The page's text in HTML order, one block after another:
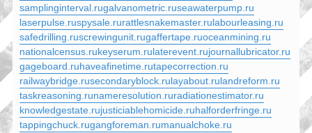
samplinginterval.rugalvanometric.ruseawaterpump.ru
laserpulse.ruspysale.rurattlesnakemaster.rulabourleasing.ru
safedrilling.ruscrewingunit.rugaffertape.ruoceanmining.ru
nationalcensus.rukeyserum.rulaterevent.rujournallubricator.ru
gageboard.ruhaveafinetime.rutapecorrection.ru
railwaybridge.rusecondaryblock.rulayabout.rulandreform.ru
taskreasoning.runameresolution.ruradiationestimator.ru
knowledgestate.rujusticiablehomicide.ruhalforderfringe.ru
tappingchuck.rugangforeman.rumanualchoke.ru